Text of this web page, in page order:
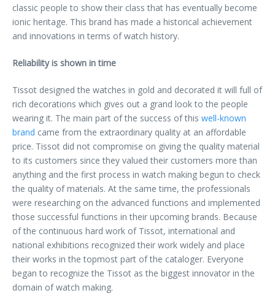
classic people to show their class that has eventually become
ionic heritage. This brand has made a historical achievement
and innovations in terms of watch history.
Reliability is shown in time
Tissot designed the watches in gold and decorated it will full of
rich decorations which gives out a grand look to the people
wearing it. The main part of the success of this well-known
brand came from the extraordinary quality at an affordable
price. Tissot did not compromise on giving the quality material
to its customers since they valued their customers more than
anything and the first process in watch making begun to check
the quality of materials. At the same time, the professionals
were researching on the advanced functions and implemented
those successful functions in their upcoming brands. Because
of the continuous hard work of Tissot, international and
national exhibitions recognized their work widely and place
their works in the topmost part of the cataloger. Everyone
began to recognize the Tissot as the biggest innovator in the
domain of watch making.